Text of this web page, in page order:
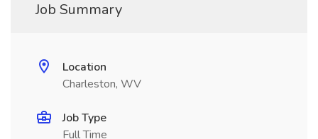
Job Summary
Location
Charleston, WV
Job Type
Full Time